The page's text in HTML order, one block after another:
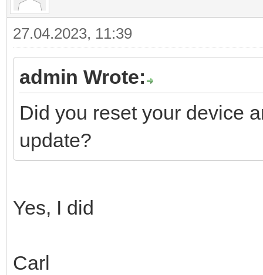
27.04.2023, 11:39
admin Wrote:
Did you reset your device
update?
Yes, I did
Carl